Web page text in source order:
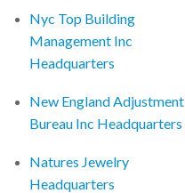
Nyc Top Building
Management Inc
Headquarters
New England Adjustment
Bureau Inc Headquarters
Natures Jewelry
Headquarters